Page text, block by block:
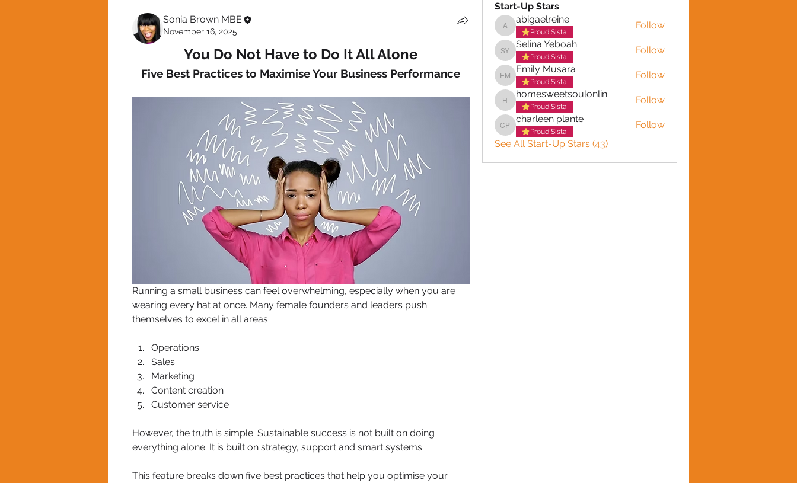
Sonia Brown MBE
November 16, 2025
You Do Not Have to Do It All Alone
Five Best Practices to Maximise Your Business Performance
Running a small business can feel overwhelming, especially when you are
wearing every hat at once. Many female founders and leaders push
themselves to excel in all areas.
Operations
Sales
Marketing
Content creation
Customer service
However, the truth is simple. Sustainable success is not built on doing
everything alone. It is built on strategy, support and smart systems.
This feature breaks down five best practices that help you optimise your
Start-Up Stars
abigaelreine
abigaelreine
Proud Sista!
Follow
Selina Yeboah
Selina Yeboah
Proud Sista!
Follow
Emily Musara
Emily Musara
Proud Sista!
Follow
homesweetsoulonlin
homesweetsoulonlin
Proud Sista!
Follow
charleen plante
charleen plante
Proud Sista!
Follow
See All Start-Up Stars (43)